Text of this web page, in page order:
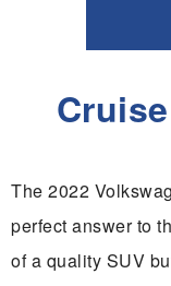
The 2022
perfect answer to
of a quality SUV